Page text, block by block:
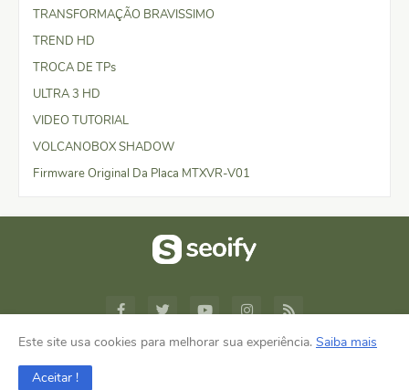
TRANSFORMAÇÃO BRAVISSIMO
TREND HD
TROCA DE TPs
ULTRA 3 HD
VIDEO TUTORIAL
VOLCANOBOX SHADOW
Firmware Original Da Placa MTXVR-V01
Este site usa cookies para melhorar sua experiência. Saiba mais
Aceitar !